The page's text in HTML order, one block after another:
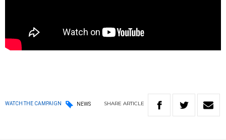
WATCH THE CAMPAIGN NEWS SHARE ARTICLE